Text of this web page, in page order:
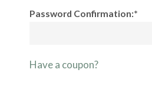
Password Confirmation:*
Have a coupon?